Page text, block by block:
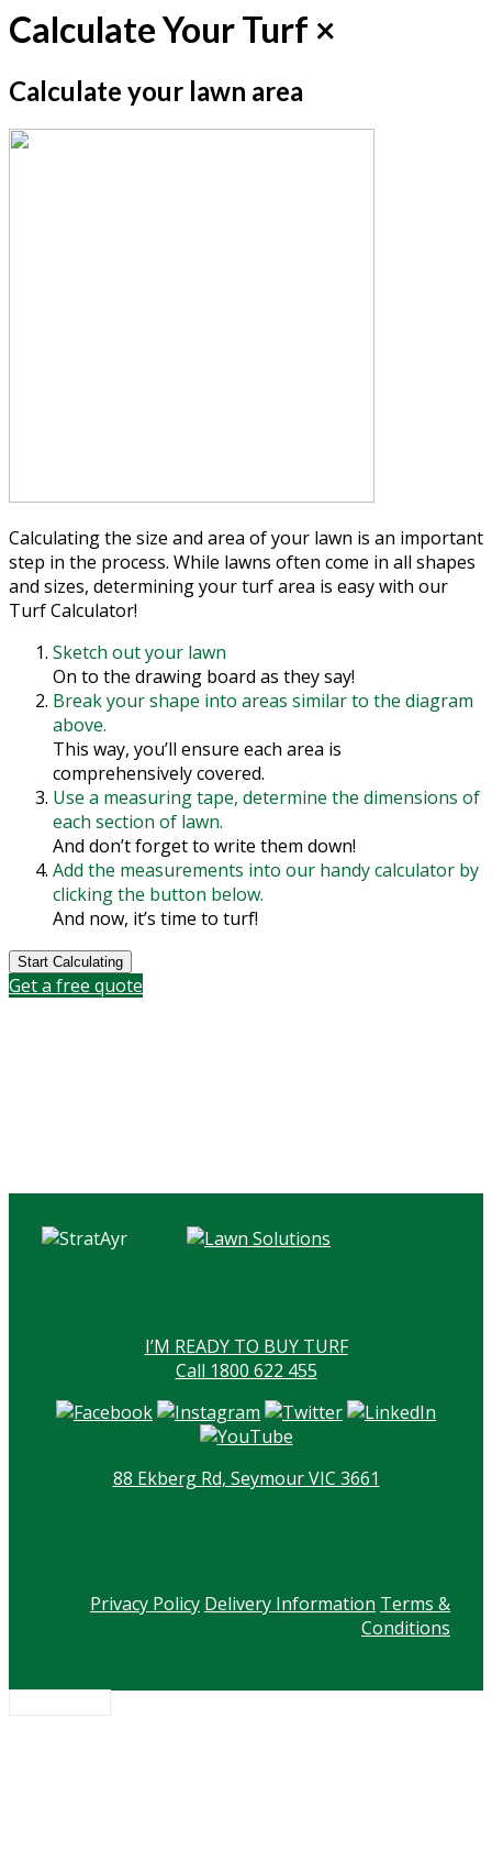
Calculate Your Turf ×
Calculate your lawn area
Calculating the size and area of your lawn is an important
step in the process. While lawns often come in all shapes
and sizes, determining your turf area is easy with our
Turf Calculator!
Sketch out your lawn
On to the drawing board as they say!
Break your shape into areas similar to the diagram
above.
This way, you’ll ensure each area is
comprehensively covered.
Use a measuring tape, determine the dimensions of
each section of lawn.
And don’t forget to write them down!
Add the measurements into our handy calculator by
clicking the button below.
And now, it’s time to turf!
Start Calculating
Get a free quote
I’M READY TO BUY TURF
Call 1800 622 455
88 Ekberg Rd, Seymour VIC 3661
Privacy Policy Delivery Information Terms &
Conditions